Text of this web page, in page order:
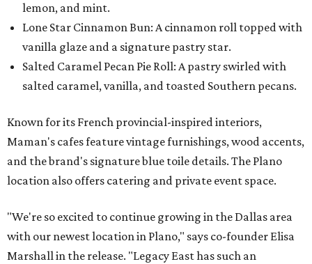
lemon, and mint.
Lone Star Cinnamon Bun: A cinnamon roll topped with
vanilla glaze and a signature pastry star.
Salted Caramel Pecan Pie Roll: A pastry swirled with
salted caramel, vanilla, and toasted Southern pecans.
Known for its French provincial-inspired interiors,
Maman's cafes feature vintage furnishings, wood accents,
and the brand's signature blue toile details. The Plano
location also offers catering and private event space.
"We're so excited to continue growing in the Dallas area
with our newest location in Plano," says co-founder Elisa
Marshall in the release. "Legacy East has such an